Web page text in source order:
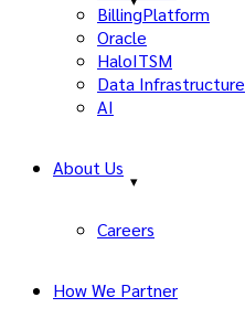
BillingPlatform
Oracle
HaloITSM
Data Infrastructure
AI
About Us
Careers
How We Partner